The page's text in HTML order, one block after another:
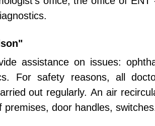
assistance on issues:
For safety reasons, all
out regularly. An air
door handles,